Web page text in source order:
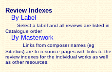
Review Indexes
By Label
Select a label and all reviews are listed in
Catalogue order
By Masterwork
Links from composer names (eg
Sibelius) are to resource pages with links to the
reviewindexes for the individual works as well
as other resources.